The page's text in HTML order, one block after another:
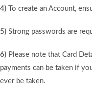
4) To create an Account,
5) Strong passwords are
6) Please note that Card
payments can be taken if
ever be taken.